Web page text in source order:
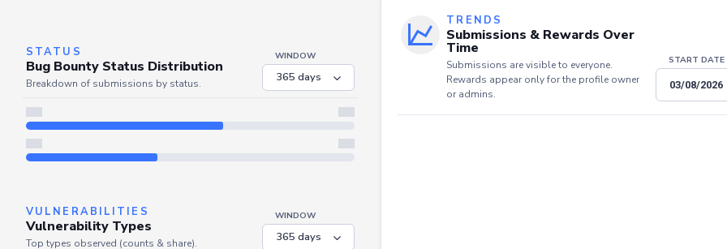
STATUS
Bug Bounty Status Distribution
Breakdown of submissions by status.
WINDOW
VULNERABILITIES
Vulnerability Types
Top types observed (counts & share).
TRENDS
Submissions & Rewards Over
Time
Submissions are visible to everyone.
Rewards appear only for the profile owner
or admins.
START DATE